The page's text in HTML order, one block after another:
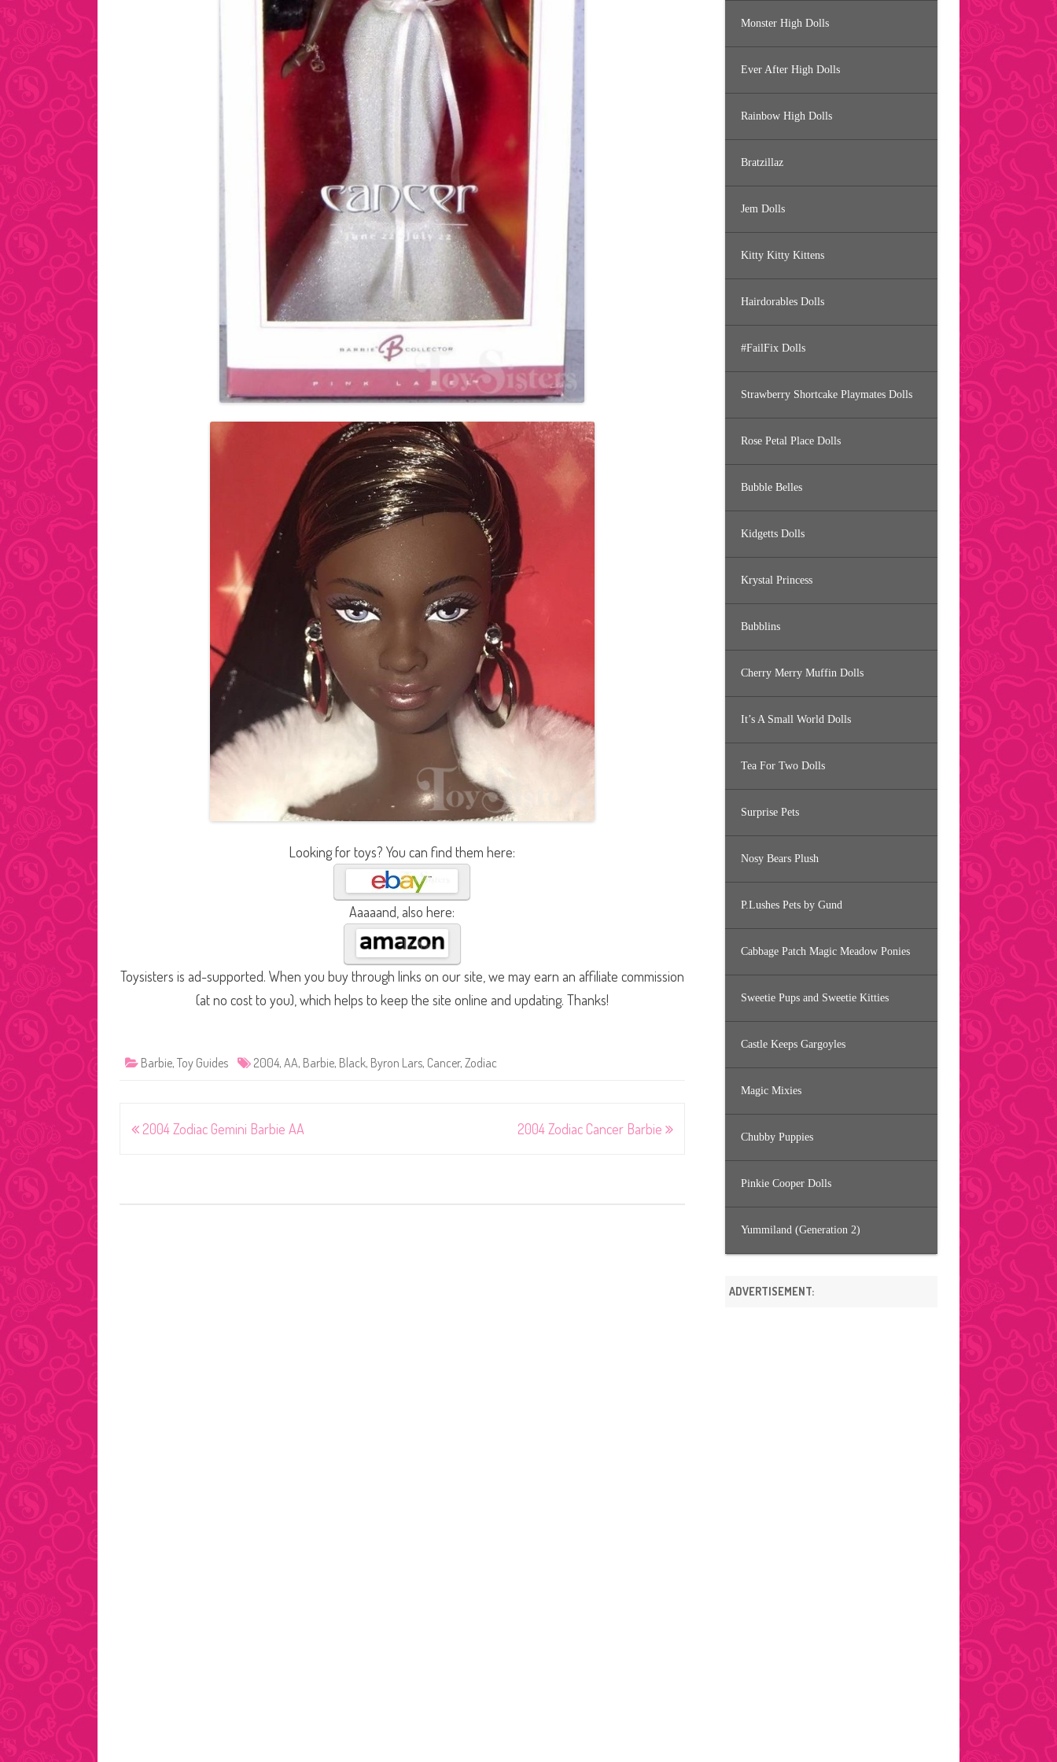
Looking for toys? You can find them here:
Aaaaand, also here:
Toysisters is ad-supported. When you buy through links on our site, we may earn an affiliate commission
(at no cost to you), which helps to keep the site online and updating. Thanks!
Barbie, Toy Guides 2004, AA, Barbie, Black, Byron Lars, Cancer, Zodiac
Post
2004 Zodiac Gemini Barbie AA 2004 Zodiac Cancer Barbie
Monster High Dolls
Ever After High Dolls
Rainbow High Dolls
Bratzillaz
Jem Dolls
Kitty Kitty Kittens
Hairdorables Dolls
#FailFix Dolls
Strawberry Shortcake Playmates Dolls
Rose Petal Place Dolls
Bubble Belles
Kidgetts Dolls
Krystal Princess
Bubblins
Cherry Merry Muffin Dolls
It’s A Small World Dolls
Tea For Two Dolls
Surprise Pets
Nosy Bears Plush
P.Lushes Pets by Gund
Cabbage Patch Magic Meadow Ponies
Sweetie Pups and Sweetie Kitties
Castle Keeps Gargoyles
Magic Mixies
Chubby Puppies
Pinkie Cooper Dolls
Yummiland (Generation 2)
ADVERTISEMENT: